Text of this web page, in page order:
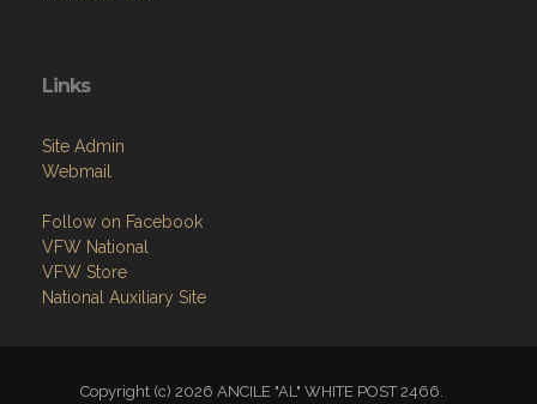
Links
Site Admin
Webmail
Follow on Facebook
VFW National
VFW Store
National Auxiliary Site
Copyright (c) 2026 ANCILE "AL" WHITE POST 2466.